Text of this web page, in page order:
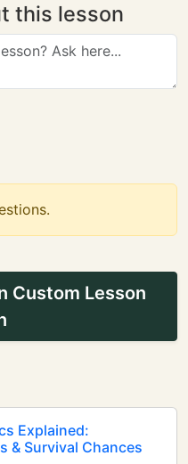
this lesson
Custom Lesson
Explained:
& Survival Chances